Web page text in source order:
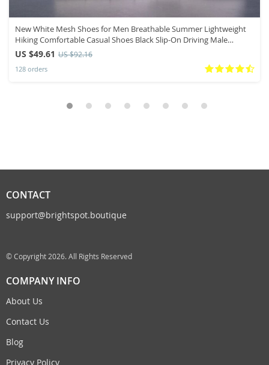
New White Mesh Shoes for Men Breathable Summer Lightweight
Hiking Comfortable Casual Shoes Black Slip-On Driving Male
Loafers
US $49.61 US $92.16
128 orders
CONTACT
support@brightspot.boutique
© Copyright 2026. All Rights Reserved
COMPANY INFO
About Us
Contact Us
Blog
Privacy Policy